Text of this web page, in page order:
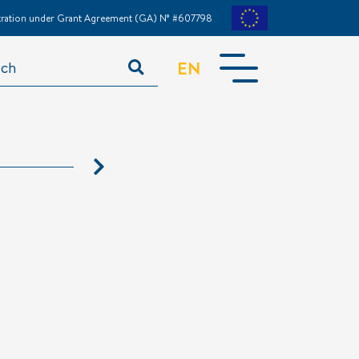
under Grant Agreement (GA) N° #607798
EN